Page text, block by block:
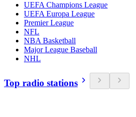
UEFA Champions League
UEFA Europa League
Premier League
NFL
NBA Basketball
Major League Baseball
NHL
Top radio stations